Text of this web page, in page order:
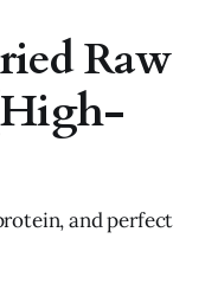
Raw
and perfect